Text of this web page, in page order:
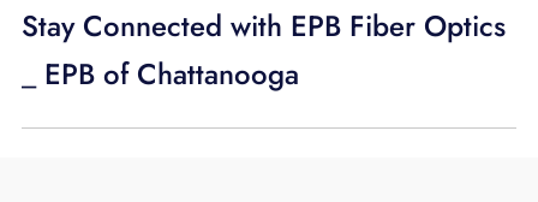
Stay Connected with EPB Fiber Optics
_ EPB of Chattanooga